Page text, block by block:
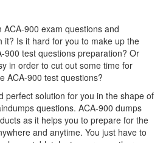
900 exam questions and
it? Is it hard for you to make up the
900 test questions preparation? Or
in order to cut out some time for
ACA-900 test questions?
perfect solution for you in the shape of
questions. ACA-900 dumps
as it helps you to prepare for the
and anytime. You just have to